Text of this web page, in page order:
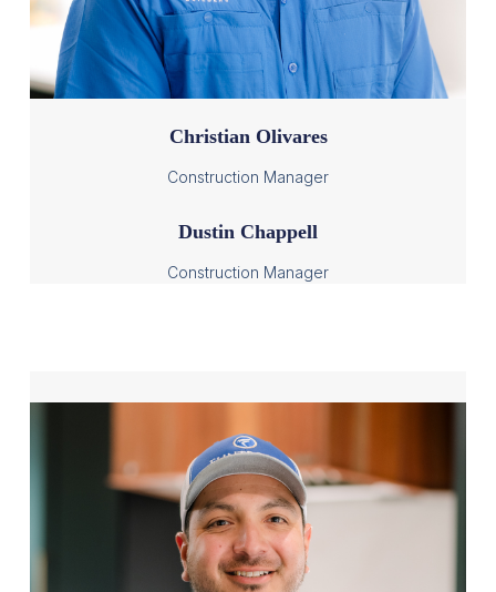
Christian Olivares
Construction Manager
Dustin Chappell
Construction Manager